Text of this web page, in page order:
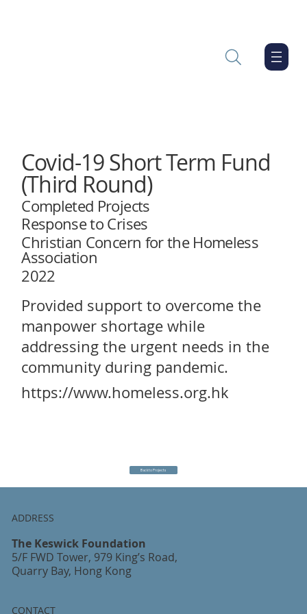
Covid-19 Short Term Fund
(Third Round)
Completed Projects
Response to Crises
Christian Concern for the Homeless
Association
2022
Provided support to overcome the
manpower shortage while
addressing the urgent needs in the
community during pandemic.
Back to Projects
https://www.homeless.org.hk
ADDRESS
The Keswick Foundation
5/F FWD Tower, 979 King’s Road,
Quarry Bay, Hong Kong
CONTACT